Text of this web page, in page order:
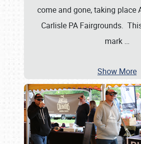
come and gone, taking place
Carlisle PA Fairgrounds.
mark …
Show More